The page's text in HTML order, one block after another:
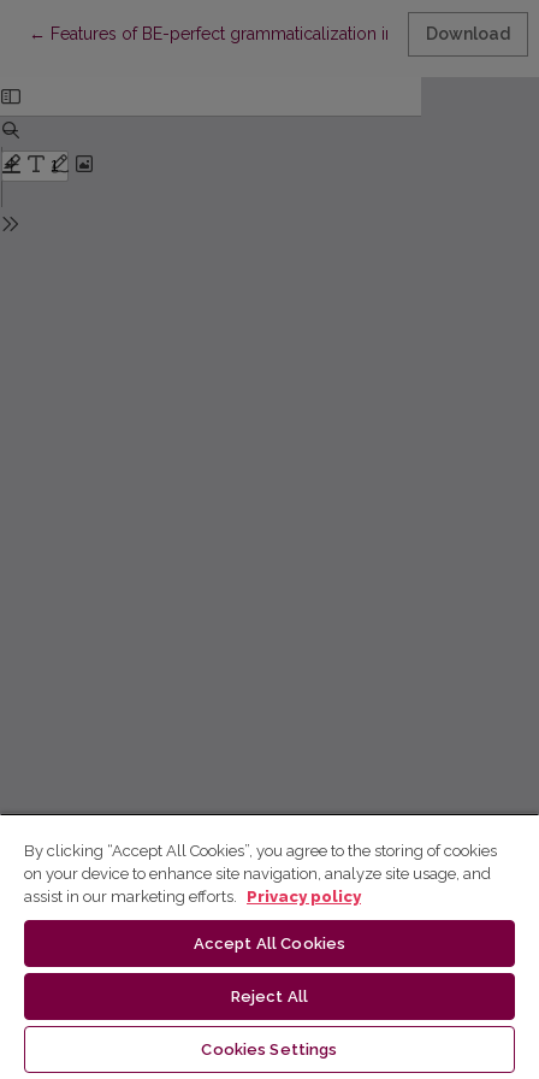
← Return to Article Details
Features of BE-perfect grammaticalization in the person-
Download
By clicking “Accept All Cookies”, you agree to the storing of cookies
on your device to enhance site navigation, analyze site usage, and
assist in our marketing efforts.
Privacy policy
Accept All Cookies
Reject All
Cookies Settings